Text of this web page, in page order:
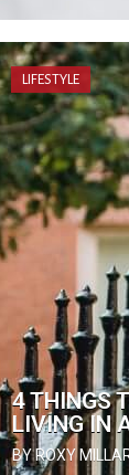
LIFESTYLE
4 THINGS
LIVING IN
BY ROXY